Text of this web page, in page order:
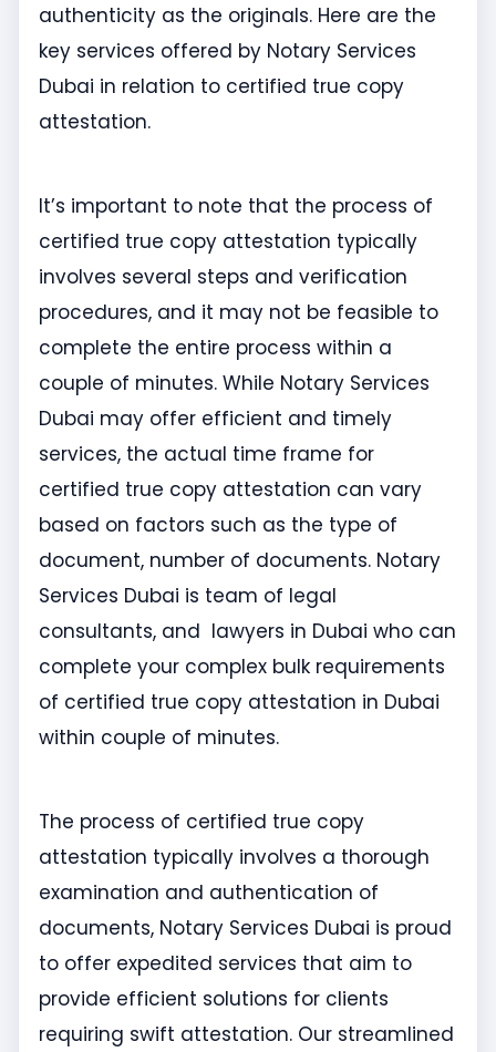
authenticity as the originals. Here are the
key services offered by Notary Services
Dubai in relation to certified true copy
attestation.
It’s important to note that the process of
certified true copy attestation typically
involves several steps and verification
procedures, and it may not be feasible to
complete the entire process within a
couple of minutes. While Notary Services
Dubai may offer efficient and timely
services, the actual time frame for
certified true copy attestation can vary
based on factors such as the type of
document, number of documents. Notary
Services Dubai is team of legal
consultants, and lawyers in Dubai who can
complete your complex bulk requirements
of certified true copy attestation in Dubai
within couple of minutes.
The process of certified true copy
attestation typically involves a thorough
examination and authentication of
documents, Notary Services Dubai is proud
to offer expedited services that aim to
provide efficient solutions for clients
requiring swift attestation. Our streamlined